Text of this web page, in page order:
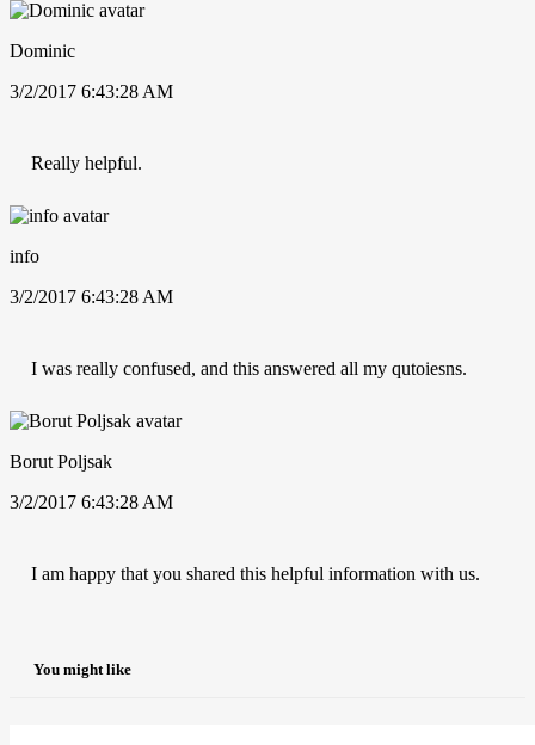
Dominic
3/2/2017 6:43:28 AM
Really helpful.
info
3/2/2017 6:43:28 AM
I was really confused, and this answered all my qutoiesns.
Borut Poljsak
3/2/2017 6:43:28 AM
I am happy that you shared this helpful information with us.
You might like